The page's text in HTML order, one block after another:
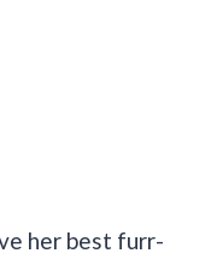
her best furr-